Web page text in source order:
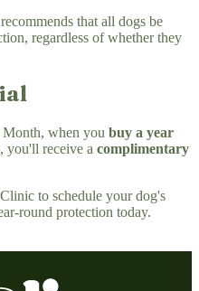
that all dogs be
regardless of whether they
when you buy a year
you'll receive a complimentary
to schedule your dog's
round protection today.